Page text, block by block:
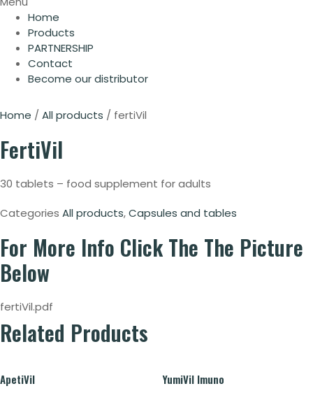
Home
Products
PARTNERSHIP
Contact
Become our distributor
Home / All products / fertiVil
FertiVil
30 tablets – food supplement for adults
Categories All products,Capsules and tables
For More Info Click The The Picture
Below
fertiVil.pdf
Related Products
ApetiVil YumiVil Imuno